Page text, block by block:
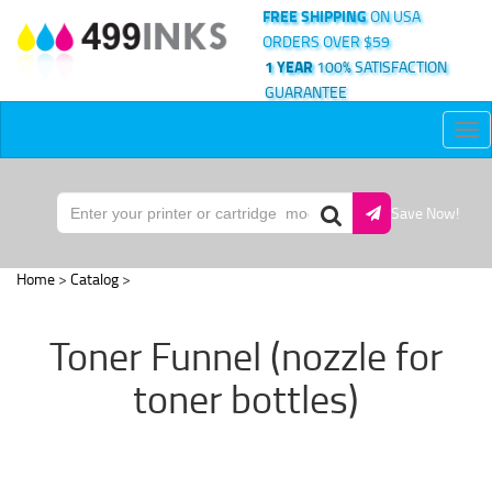
FREE SHIPPINGON USA
ORDERS OVER $59
1 YEAR100% SATISFACTION
GUARANTEE
Save Now!
Home > Catalog >
Toner Funnel (nozzle for
toner bottles)